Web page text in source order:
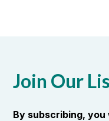
Join Our
By subscribing, you